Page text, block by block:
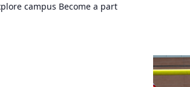
campus Become a part